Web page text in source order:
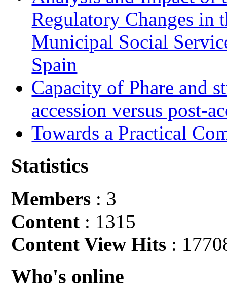
Regulatory Changes in
Municipal Social
Spain
Capacity of Phare and
accession versus post-
Towards a Practical
Statistics
Members : 3
Content : 1315
Content View Hits :
Who's online